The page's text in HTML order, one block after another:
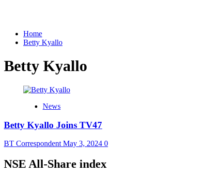
Home
Betty Kyallo
Betty Kyallo
News
Betty Kyallo Joins TV47
BT Correspondent May 3, 2024 0
NSE All-Share index